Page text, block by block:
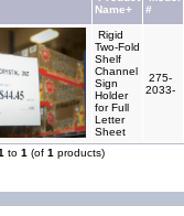
Name+
#
Rigid
Two-Fold
Shelf
Channel
Sign
Holder
for Full
Letter
Sheet
275-
2033-
to 1 (of 1 products)